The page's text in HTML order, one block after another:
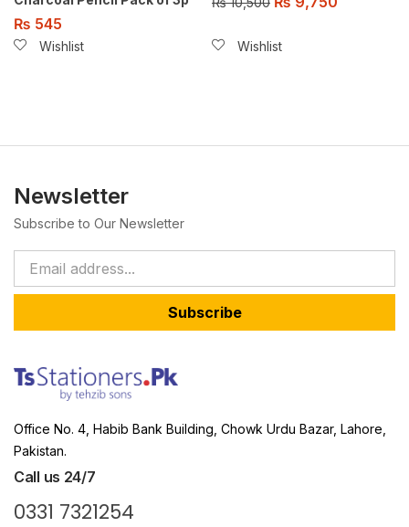
₨ 545
Wishlist Wishlist
Newsletter
Subscribe to Our Newsletter
Subscribe
Office No. 4, Habib Bank Building, Chowk Urdu Bazar, Lahore,
Pakistan.
Call us 24/7
0331 7321254